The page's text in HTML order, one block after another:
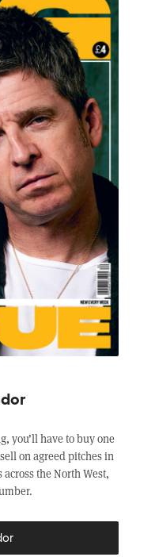
you’ll have to buy one
on agreed pitches in
the North West,